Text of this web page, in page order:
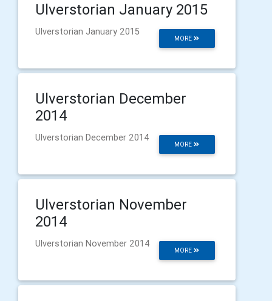
Ulverstorian January 2015
MORE
Ulverstorian January 2015
Ulverstorian December
2014
MORE
Ulverstorian December 2014
Ulverstorian November
2014
MORE
Ulverstorian November 2014